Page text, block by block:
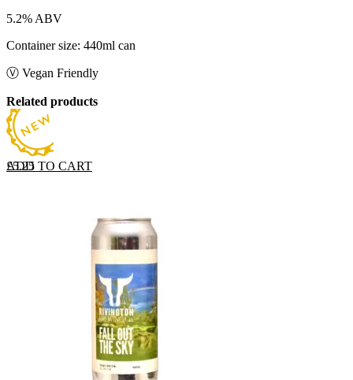
5.2% ABV
Container size: 440ml can
Ⓥ Vegan Friendly
Related products
ADD TO CART
£5.25